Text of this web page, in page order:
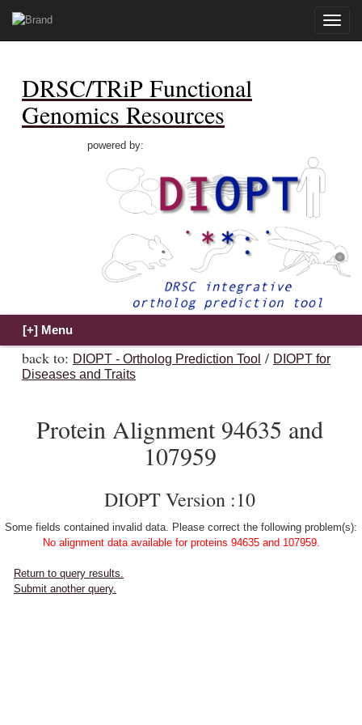
Toggle
DRSC/TRiP Functional
Genomics Resources
powered by:
back to: DIOPT - Ortholog Prediction Tool / DIOPT for
Diseases and Traits
Protein Alignment 94635 and
107959
DIOPT Version :10
Some fields contained invalid data. Please correct the following problem(s):
No alignment data available for proteins 94635 and 107959.
Return to query results.
Submit another query.